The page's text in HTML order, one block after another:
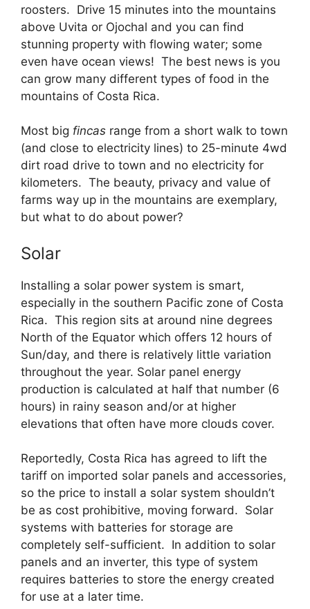
roosters. Drive 15 minutes into the mountains
above Uvita or Ojochal and you can find
stunning property with flowing water; some
even have ocean views! The best news is you
can grow many different types of food in the
mountains of Costa Rica.
Most big fincas range from a short walk to town
(and close to electricity lines) to 25-minute 4wd
dirt road drive to town and no electricity for
kilometers. The beauty, privacy and value of
farms way up in the mountains are exemplary,
but what to do about power?
Solar
Installing a solar power system is smart,
especially in the southern Pacific zone of Costa
Rica. This region sits at around nine degrees
North of the Equator which offers 12 hours of
Sun/day, and there is relatively little variation
throughout the year. Solar panel energy
production is calculated at half that number (6
hours) in rainy season and/or at higher
elevations that often have more clouds cover.
Reportedly, Costa Rica has agreed to lift the
tariff on imported solar panels and accessories,
so the price to install a solar system shouldn’t
be as cost prohibitive, moving forward. Solar
systems with batteries for storage are
completely self-sufficient. In addition to solar
panels and an inverter, this type of system
requires batteries to store the energy created
for use at a later time.